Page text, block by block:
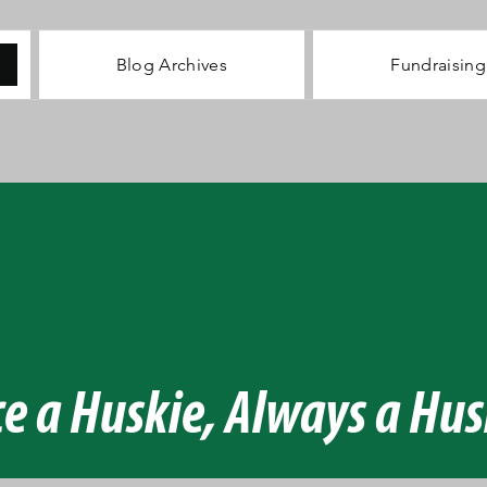
Blog Archives Fundraising
a Huskie, Always a